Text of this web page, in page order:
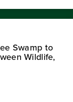
Swamp to
Wildlife,